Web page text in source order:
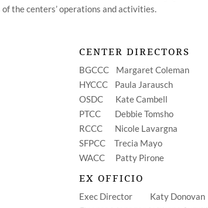
of the centers’ operations and activities.
CENTER DIRECTORS
BGCCC Margaret Coleman
HYCCC Paula Jarausch
OSDC Kate Cambell
PTCC Debbie Tomsho
RCCC Nicole Lavargna
SFPCC Trecia Mayo
WACC Patty Pirone
EX OFFICIO
Exec Director Katy Donovan